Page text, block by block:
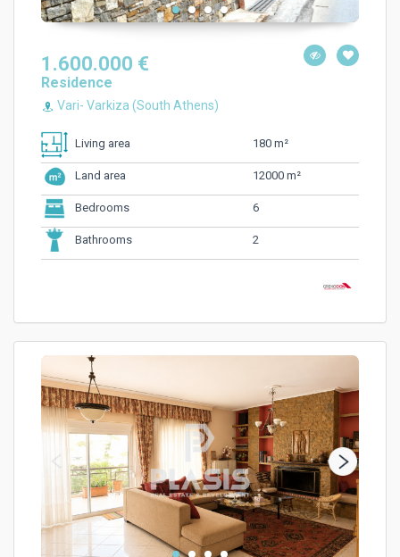
1.600.000 €
Residence
Vari- Varkiza (South Athens)
Living area 180 m²
Land area 12000 m²
Bedrooms 6
Bathrooms 2